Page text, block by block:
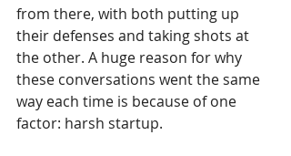
from there, with both putting up
their defenses and taking shots at
the other. A huge reason for why
these conversations went the same
way each time is because of one
factor: harsh startup.